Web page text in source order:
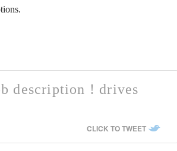
description ! drives
CLICK TO TWEET